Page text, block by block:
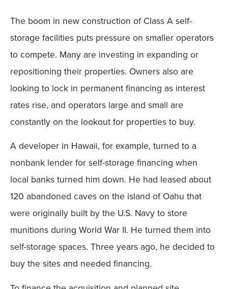
The boom in new construction of Class A self-
storage facilities puts pressure on smaller operators
to compete. Many are investing in expanding or
repositioning their properties. Owners also are
looking to lock in permanent financing as interest
rates rise, and operators large and small are
constantly on the lookout for properties to buy.
A developer in Hawaii, for example, turned to a
nonbank lender for self-storage financing when
local banks turned him down. He had leased about
120 abandoned caves on the island of Oahu that
were originally built by the U.S. Navy to store
munitions during World War II. He turned them into
self-storage spaces. Three years ago, he decided to
buy the sites and needed financing.